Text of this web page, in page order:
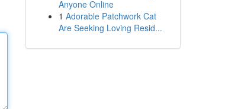
Anyone Online
1 Adorable Patchwork Cat
Are Seeking Loving Resid...